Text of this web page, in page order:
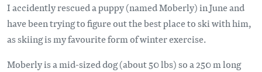
I accidently rescued a puppy (named Moberly) in June and
have been trying to figure out the best place to ski with him,
as skiing is my favourite form of winter exercise.
Moberly is a mid-sized dog (about 50 lbs) so a 250 m long